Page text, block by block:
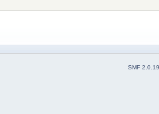
SMF 2.0.19